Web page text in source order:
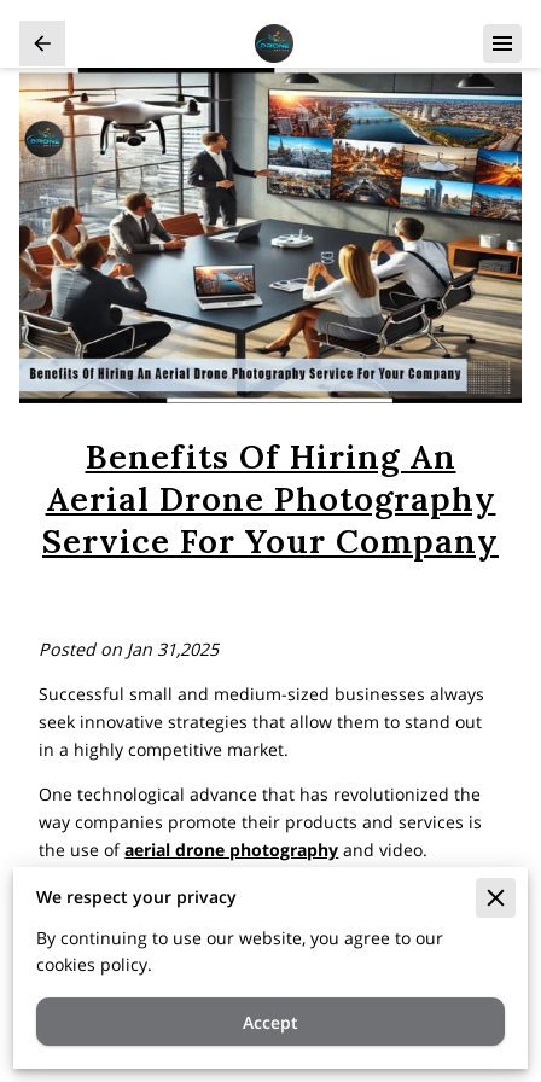
Benefits Of Hiring An
Aerial Drone Photography
Service For Your Company
Posted on Jan 31,2025
Successful small and medium-sized businesses always
seek innovative strategies that allow them to stand out
in a highly competitive market.
One technological advance that has revolutionized the
way companies promote their products and services is
the use ofaerial drone photography and video.
Below, let’s explore what aspects you should consider
photography service for the benefit of your company
and what factors you should take into account before
taking the step:
Unique Perspective
We respect your privacy
By continuing to use our website, you agree to our
cookies policy.
Accept